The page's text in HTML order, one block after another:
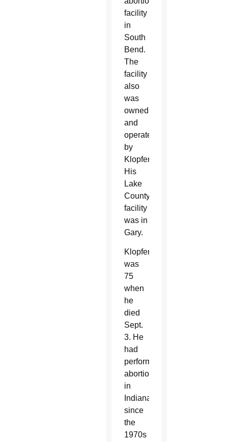
facility
in
South
Bend.
The
facility
also
was
owned
and
operated
by
Klopfer.
His
Lake
County
facility
was in
Gary.
Klopfer
was
75
when
he
died
Sept.
3. He
had
performed
abortions
in
Indiana
since
the
1970s